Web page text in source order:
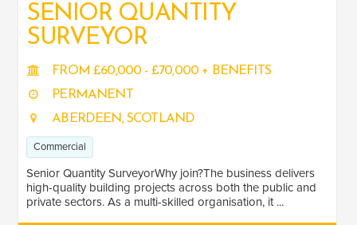
SALARY
Salary range
Drag to choose a minimum and/or maximum annual salary.
SENIORITY
SENIOR QUANTITY
SURVEYOR
FROM £60,000 - £70,000 + BENEFITS
PERMANENT
ABERDEEN, SCOTLAND
Commercial
Senior Quantity SurveyorWhy join?The business delivers
high-quality building projects across both the public and
private sectors. As a multi-skilled organisation, it ...